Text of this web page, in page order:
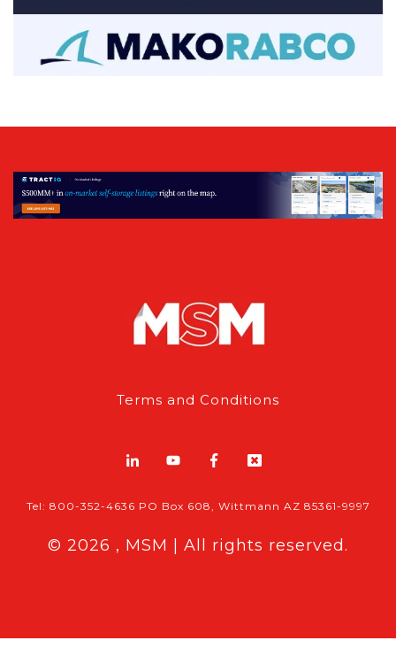
Terms and Conditions
Tel: 800-352-4636 PO Box 608, Wittmann AZ 85361-9997
© 2026 , MSM | All rights reserved.